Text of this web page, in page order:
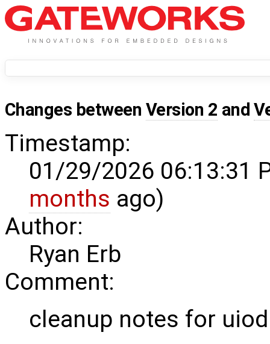
Changes between Version 2 and
Timestamp:
01/29/2026 06:13:31
months ago)
Author:
Ryan Erb
Comment:
cleanup notes for